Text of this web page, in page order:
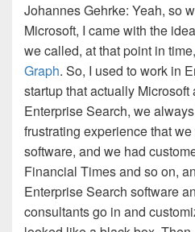
Johannes Gehrke: Yeah, so
Microsoft, I came with the
we called, at that point in time,
Graph. So, I used to work in
startup that actually
Enterprise Search, we
frustrating experience that
software, and we had
Financial Times and so on,
Enterprise Search software
consultants go in and